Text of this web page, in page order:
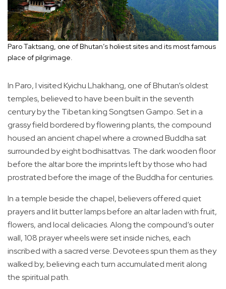
Paro Taktsang, one of Bhutan’s holiest sites and its most famous
place of pilgrimage.
In Paro, I visited Kyichu Lhakhang, one of Bhutan’s oldest
temples, believed to have been built in the seventh
century by the Tibetan king Songtsen Gampo. Set in a
grassy field bordered by flowering plants, the compound
housed an ancient chapel where a crowned Buddha sat
surrounded by eight bodhisattvas. The dark wooden floor
before the altar bore the imprints left by those who had
prostrated before the image of the Buddha for centuries.
In a temple beside the chapel, believers offered quiet
prayers and lit butter lamps before an altar laden with fruit,
flowers, and local delicacies. Along the compound’s outer
wall, 108 prayer wheels were set inside niches, each
inscribed with a sacred verse. Devotees spun them as they
walked by, believing each turn accumulated merit along
the spiritual path.